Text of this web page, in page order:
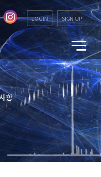
LOGIN SIGN UP
항